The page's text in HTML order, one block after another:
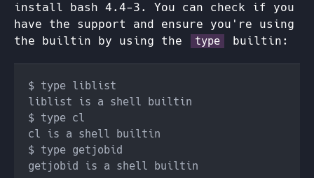
install bash 4.4-3. You can check if you
have the support and ensure you're using
the builtin by using the
type builtin: